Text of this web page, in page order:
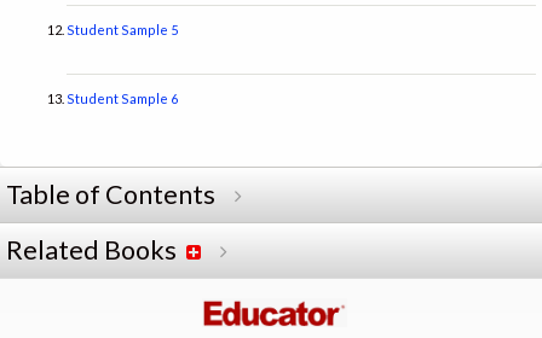
Student Sample 5
Student Sample 6
Table of Contents
Related Books